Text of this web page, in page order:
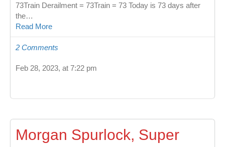
73Train Derailment = 73Train = 73 Today is 73 days after
the…
Read More
2 Comments
Feb 28, 2023, at 7:22 pm
Morgan Spurlock, Super